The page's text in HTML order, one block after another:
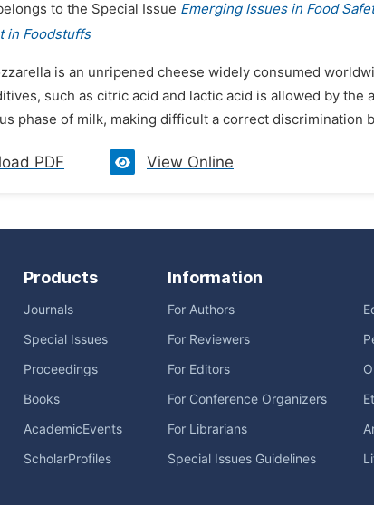
to the Special Issue Emerging Issues in Food
in Foodstuffs
is an unripened cheese widely consumed
such as citric acid and lactic acid is allowed by
phase of milk, making difficult a correct discrimination
PDF View Online
Products
Journals
Special Issues
Proceedings
Books
AcademicEvents
ScholarProfiles
Information
For Authors
For Reviewers
For Editors
For Conference Organizers
For Librarians
Special Issues Guidelines